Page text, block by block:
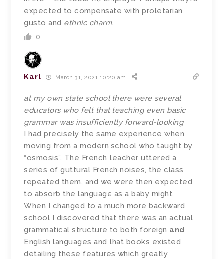
expected to compensate with proletarian
gusto and ethnic charm.
0
Karl March 31, 2021 10:20 am
at my own state school there were several
educators who felt that teaching even basic
grammar was insufficiently forward-looking
I had precisely the same experience when
moving from a modern school who taught by
“osmosis”. The French teacher uttered a
series of guttural French noises, the class
repeated them, and we were then expected
to absorb the language as a baby might.
When I changed to a much more backward
school I discovered that there was an actual
grammatical structure to both foreign and
English languages and that books existed
detailing these features which greatly